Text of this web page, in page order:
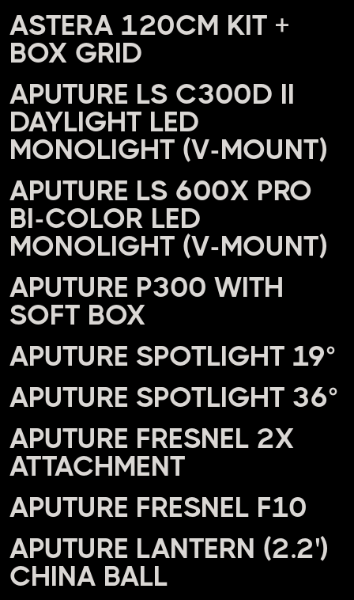
ASTERA 120CM KIT +
BOX GRID
APUTURE LS C300D II
DAYLIGHT LED
MONOLIGHT (V-MOUNT)
APUTURE LS 600X PRO
BI-COLOR LED
MONOLIGHT (V-MOUNT)
APUTURE P300 WITH
SOFT BOX
APUTURE SPOTLIGHT 19°
APUTURE SPOTLIGHT 36°
APUTURE FRESNEL 2X
ATTACHMENT
APUTURE FRESNEL F10
APUTURE LANTERN (2.2')
CHINA BALL